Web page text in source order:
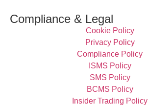
Compliance & Legal
Cookie Policy
Privacy Policy
Compliance Policy
ISMS Policy
SMS Policy
BCMS Policy
Insider Trading Policy